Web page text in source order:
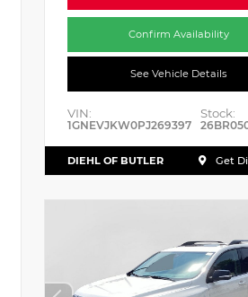
Confirm Availability
See Vehicle Details
VIN:
1GNEVJKW0PJ269397
Stock:
DIEHL OF BUTLER Get